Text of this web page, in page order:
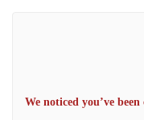
We noticed you’ve